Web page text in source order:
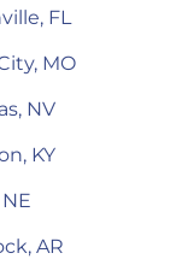
FL
MO
NV
KY
AR